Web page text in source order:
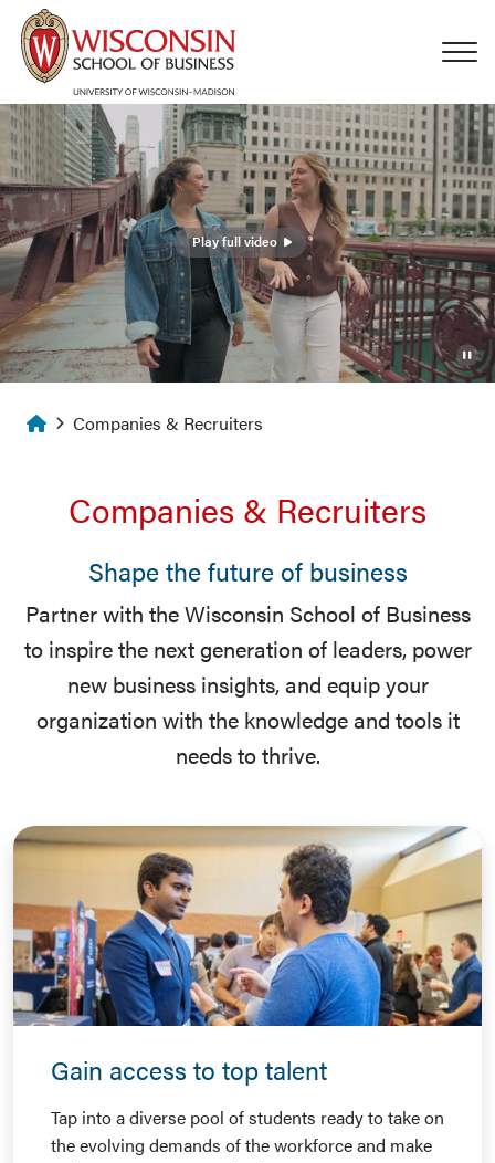
Skip to main content
Play full video
Homepage
Companies & Recruiters
Companies & Recruiters
Shape the future of business
Partner with the Wisconsin School of Business
to inspire the next generation of leaders, power
new business insights, and equip your
organization with the knowledge and tools it
needs to thrive.
Gain access to top talent
Tap into a diverse pool of students ready to take on
the evolving demands of the workforce and make